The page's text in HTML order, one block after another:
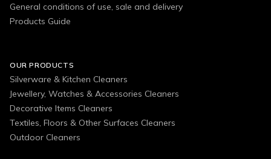
General conditions of use, sale and delivery
Products Guide
OUR PRODUCTS
Silverware & Kitchen Cleaners
Jewellery, Watches & Accessories Cleaners
Decorative Items Cleaners
Textiles, Floors & Other Surfaces Cleaners
Outdoor Cleaners